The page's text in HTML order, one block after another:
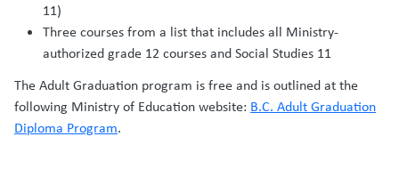
11)
Three courses from a list that includes all Ministry-
authorized grade 12 courses and Social Studies 11
The Adult Graduation program is free and is outlined at the
following Ministry of Education website: B.C. Adult Graduation
Diploma Program.